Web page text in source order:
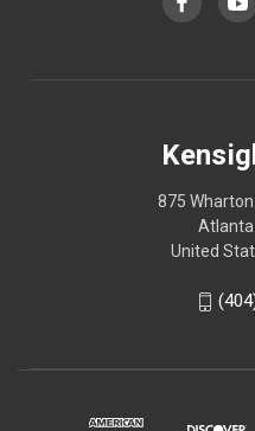
875 Wharton
Atlanta
United